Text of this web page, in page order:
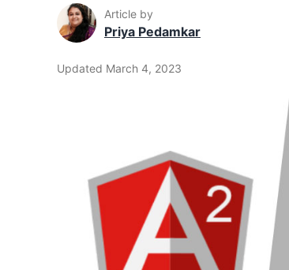
Article by
Priya Pedamkar
Updated March 4, 2023